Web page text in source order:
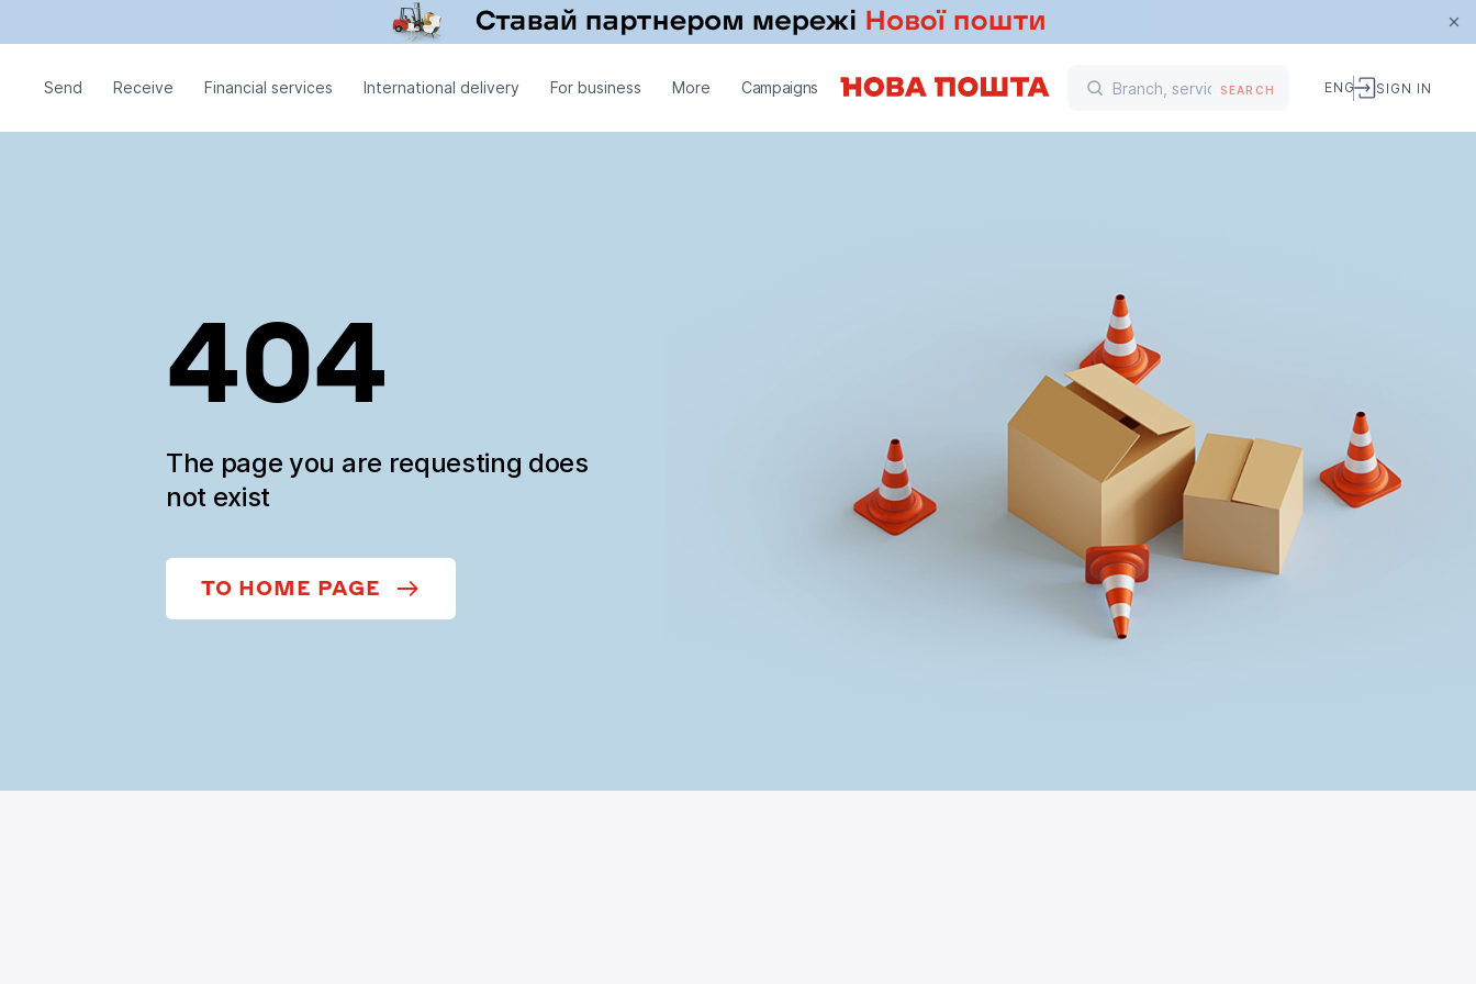
Send Receive Financial services International delivery For business More Campaigns SEARCH ENG SIGN IN
404
The page you are requesting does
not exist
TO HOME PAGE